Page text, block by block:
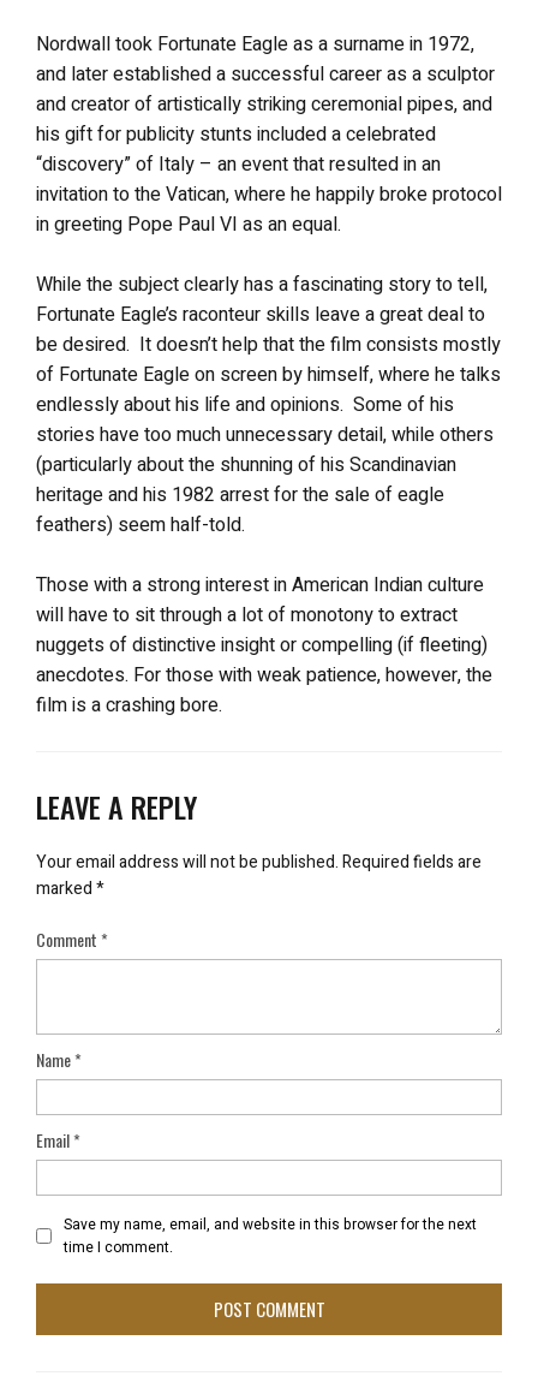
Nordwall took Fortunate Eagle as a surname in 1972,
and later established a successful career as a sculptor
and creator of artistically striking ceremonial pipes, and
his gift for publicity stunts included a celebrated
“discovery” of Italy – an event that resulted in an
invitation to the Vatican, where he happily broke protocol
in greeting Pope Paul VI as an equal.
While the subject clearly has a fascinating story to tell,
Fortunate Eagle’s raconteur skills leave a great deal to
be desired. It doesn’t help that the film consists mostly
of Fortunate Eagle on screen by himself, where he talks
endlessly about his life and opinions. Some of his
stories have too much unnecessary detail, while others
(particularly about the shunning of his Scandinavian
heritage and his 1982 arrest for the sale of eagle
feathers) seem half-told.
Those with a strong interest in American Indian culture
will have to sit through a lot of monotony to extract
nuggets of distinctive insight or compelling (if fleeting)
anecdotes. For those with weak patience, however, the
film is a crashing bore.
LEAVE A REPLY
Your email address will not be published.Required fields are
marked*
Comment*
Name*
Email*
Save my name, email, and website in this browser for the next
time I comment.